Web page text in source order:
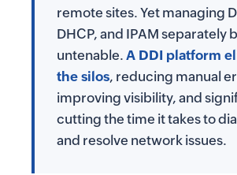
remote sites. Yet managing
DHCP, and IPAM separately
untenable. A DDI platform
the silos, reducing manual
improving visibility, and
cutting the time it takes to
and resolve network issues.